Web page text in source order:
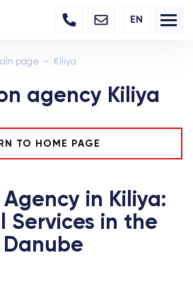
EN
page Kiliya
agency Kiliya
TO HOME PAGE
in Kiliya:
Services in the